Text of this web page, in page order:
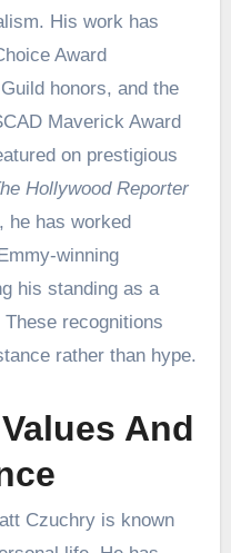
His work has
Award
honors, and the
Maverick Award
on prestigious
Hollywood Reporter
he has worked
winning
his standing as a
recognitions
rather than hype.
And
Czuchry is known